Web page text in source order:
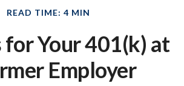
READ TIME: 4 MIN
for Your 401(k) at
Employer